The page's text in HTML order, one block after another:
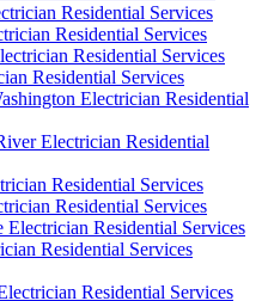
Residential Services
Residential Services
Residential Services
Residential Services
Electrician Residential
Electrician Residential
Residential Services
Residential Services
Residential Services
Residential Services
Residential Services